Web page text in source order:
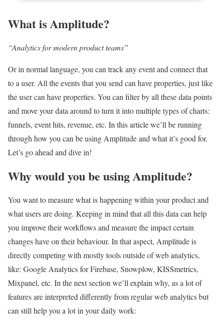
What is Amplitude?
“Analytics for modern product teams”
Or in normal language, you can track any event and connect that
to a user. All the events that you send can have properties, just like
the user can have properties. You can filter by all these data points
and move your data around to turn it into multiple types of charts:
funnels, event hits, revenue, etc. In this article we’ll be running
through how you can be using Amplitude and what it’s good for.
Let’s go ahead and dive in!
Why would you be using Amplitude?
You want to measure what is happening within your product and
what users are doing. Keeping in mind that all this data can help
you improve their workflows and measure the impact certain
changes have on their behaviour. In that aspect, Amplitude is
directly competing with mostly tools outside of web analytics,
like: Google Analytics for Firebase, Snowplow, KISSmetrics,
Mixpanel, etc. In the next section we’ll explain why, as a lot of
features are interpreted differently from regular web analytics but
can still help you a lot in your daily work: